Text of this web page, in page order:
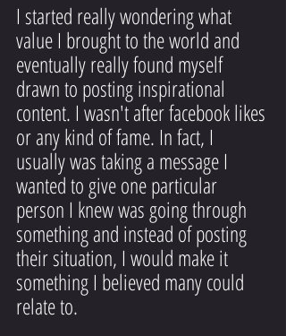
I started really wondering what
value I brought to the world and
eventually really found myself
drawn to posting inspirational
content. I wasn't after facebook likes
or any kind of fame. In fact, I
usually was taking a message I
wanted to give one particular
person I knew was going through
something and instead of posting
their situation, I would make it
something I believed many could
relate to.